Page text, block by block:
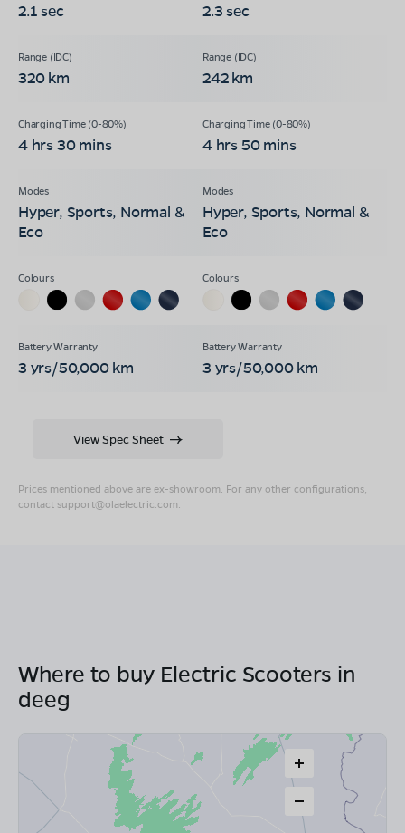
2.1 sec 2.3 sec
320 km 242 km
4 hrs 30 mins 4 hrs 50 mins
Hyper, Sports, Normal &
Eco
Hyper, Sports, Normal &
Eco
3 yrs/50,000 km 3 yrs/50,000 km
Prices mentioned above are ex-showroom. For any other configurations,
contact support@olaelectric.com.
View Spec Sheet
Where to buy Electric Scooters in
deeg